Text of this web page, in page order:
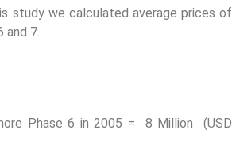
study we calculated average prices of
and 7.
Phase 6 in 2005 = 8 Million (USD